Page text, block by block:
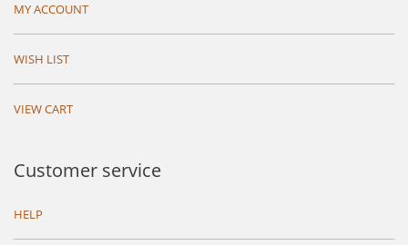
MY ACCOUNT
WISH LIST
VIEW CART
Customer service
HELP